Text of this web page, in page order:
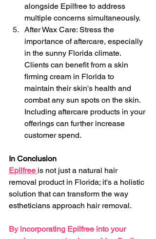
alongside Epilfree to address
multiple concerns simultaneously.
After Wax Care: Stress the
importance of aftercare, especially
in the sunny Florida climate.
Clients can benefit from a skin
firming cream in Florida to
maintain their skin's health and
combat any sun spots on the skin.
Including aftercare products in your
offerings can further increase
customer spend.
In Conclusion
Epilfree is not just a natural hair
removal product in Florida; it's a holistic
solution that can transform the way
estheticians approach hair removal.
By incorporating Epilfree into your